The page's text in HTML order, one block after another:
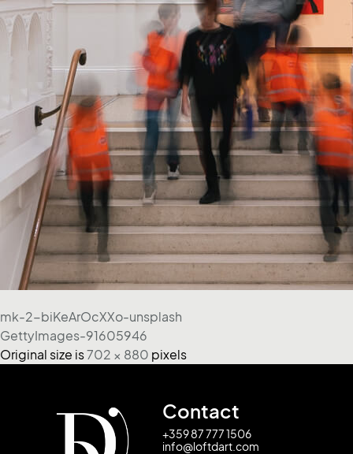
mk-2-biKeArOcXXo-unsplash
GettyImages-91605946
Original size is702 × 880 pixels
Contact
+359 87 777 1506
info@loftdart.com